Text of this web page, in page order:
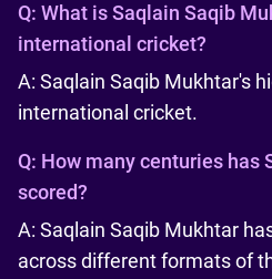
Q: What is Saqlain Saqib
international cricket?
A: Saqlain Saqib Mukhtar's
international cricket.
Q: How many centuries has
scored?
A: Saqlain Saqib Mukhtar
across different formats of